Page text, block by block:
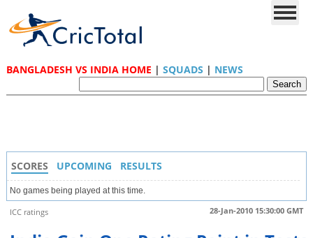
BANGLADESH VS INDIA HOME | SQUADS | NEWS
SCORES UPCOMING RESULTS
No games being played at this time.
28-Jan-2010 15:30:00 GMT
ICC ratings